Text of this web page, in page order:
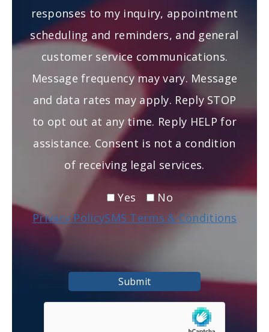
responses to my inquiry, appointment
scheduling and reminders, and general
customer service communications.
Message frequency may vary. Message
and data rates may apply. Reply STOP
to opt out at any time. Reply HELP for
assistance. Consent is not a condition
of receiving legal services.
Yes
No
Privacy PolicySMS Terms & Conditions
Submit